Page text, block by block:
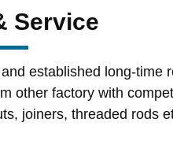
Service
established long-time
other factory with
joiners, threaded rods